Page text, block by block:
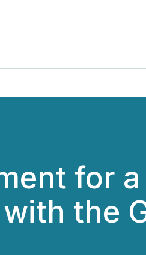
for
the